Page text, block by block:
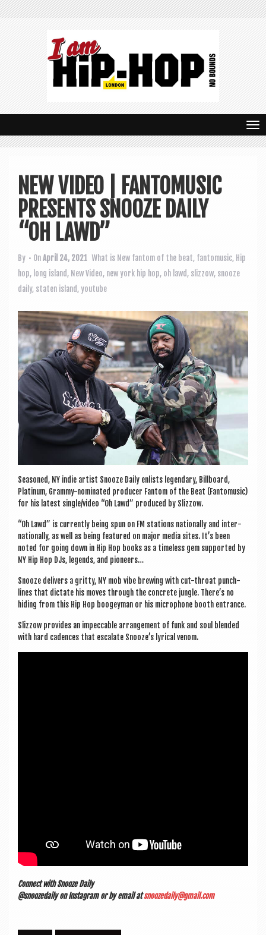
T
o
NEW VIDEO | FANTOMUSIC
PRESENTS SNOOZE DAILY
“OH LAWD”
By • OnApril 24, 2021 What is New fantom of the beat, fantomusic, Hip
hop, long island , New Video, new york hip hop, oh lawd , slizzow, snooze
daily, staten island ,youtube
Seasoned, NY indie artist Snooze Daily enlists legendary, Bill­board,
Plat­in­um, Grammy-nom­in­ated pro­du­cer Fan­tom of the Beat (Fan­tomusic)
for his latest single/video “Oh Lawd” pro­duced by Slizzow.
“Oh Lawd” is cur­rently being spun on FM sta­tions nation­ally and inter­
na­tion­ally, as well as being fea­tured on major media sites. It’s been
noted for going down in Hip Hop books as a time­less gem sup­por­ted by
NY Hip Hop DJs, legends, and pioneers…
Snooze deliv­ers a gritty, NY mob vibe brew­ing with cut-throat punch­
lines that dic­tate his moves through the con­crete jungle. There’s no
hid­ing from this Hip Hop boo­gey­man or his micro­phone booth entrance.
Slizzow provides an impec­cable arrange­ment of funk and soul blen­ded
with hard cadences that escal­ate Snooze’s lyr­ic­al venom.
Con­nect with Snooze Daily
@snoozedaily on Ins­tagram or by email atsnoozedaily@gmail.com